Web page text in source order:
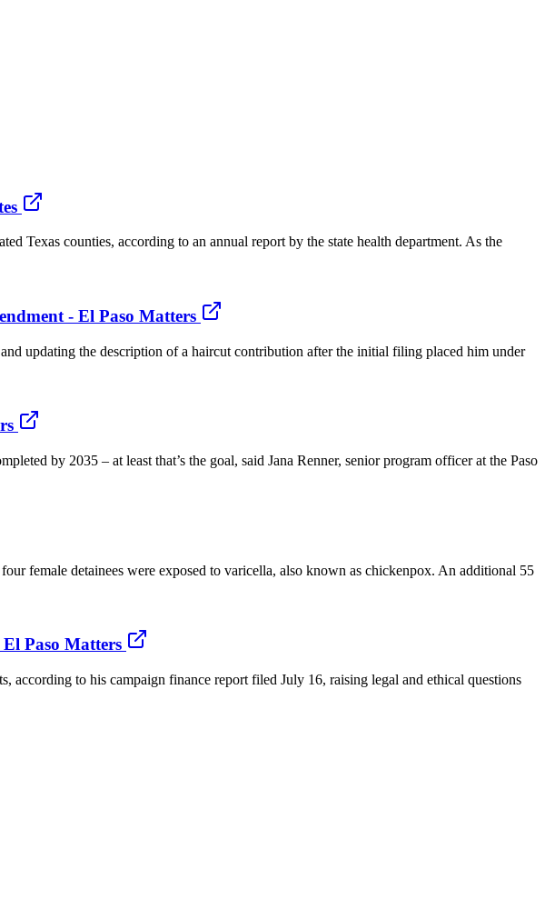
Texas counties, according to an annual report by the state health department. As the
- El Paso Matters
updating the description of a haircut contribution after the initial filing placed him under
by 2035 – at least that’s the goal, said Jana Renner, senior program officer at the Paso
female detainees were exposed to varicella, also known as chickenpox. An additional 55
Paso Matters
to his campaign finance report filed July 16, raising legal and ethical questions